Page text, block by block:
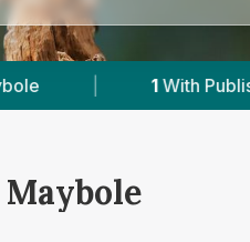
1 With Published Prices